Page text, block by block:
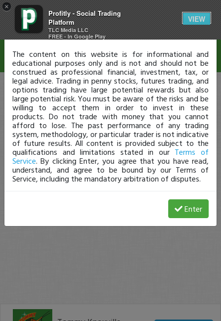
×
Profitly - Social Trading
Platform
TLC Media LLC
FREE - In Google Play
VIEW
Disclaimer
The content on this website is for informational and
educational purposes only and is not and should not be
construed as professional financial, investment, tax, or
legal advice. Trading in penny stocks, futures trading, and
options trading have large potential rewards but also
large potential risk. You must be aware of the risks and be
willing to accept them in order to invest in these
products. Do not trade with money that you cannot
afford to lose. The past performance of any trading
system, methodology, or particular trader is not indicative
of future results. All content is provided subject to the
qualifications and limitations stated in our Terms of
Service. By clicking Enter, you agree that you have read,
understand, and agree to be bound by our Terms of
Service, including the mandatory arbitration of disputes.
Enter